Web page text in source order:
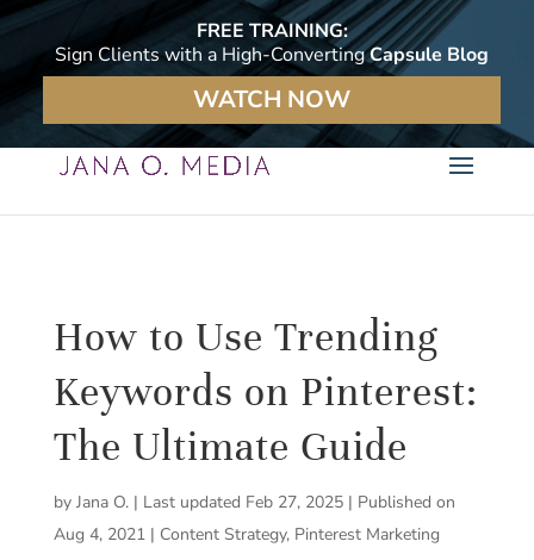
FREE TRAINING:
Sign Clients with a High-ConvertingCapsule Blog
WATCH NOW
How to Use Trending
Keywords on Pinterest:
The Ultimate Guide
by Jana O.| Last updated Feb 27, 2025 | Published on
Aug 4, 2021| Content Strategy, Pinterest Marketing